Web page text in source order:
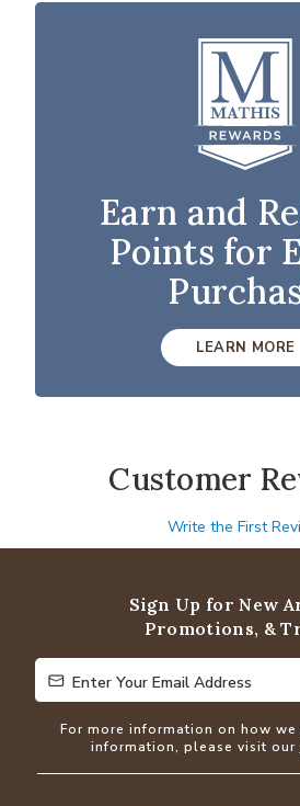
Earn and
Points for
LEARN MORE
Customer
Write the First
Sign Up for New
Promotions, &
Enter Your Email Address
Enter Your Email Address
For more information on how
information, please visit our